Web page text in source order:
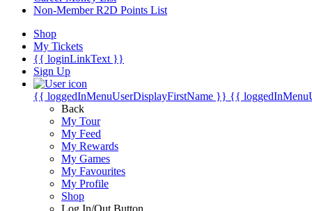
Non-Member R2D Points List
Shop
My Tickets
{{ loginLinkText }}
Sign Up
{{ loggedInMenuUserDisplayFirstName }} {{
Back
My Tour
My Feed
My Rewards
My Games
My Favourites
My Profile
Shop
Log In/Out Button